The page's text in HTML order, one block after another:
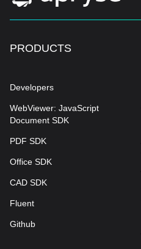
PRODUCTS
Developers
WebViewer: JavaScript
Document SDK
PDF SDK
Office SDK
CAD SDK
Fluent
Github